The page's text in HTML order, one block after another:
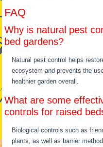
FAQ
Why is natural pest
bed gardens?
Natural pest control helps
ecosystem and prevents the
healthier garden overall.
What are some
controls for raised
Biological controls such as
plants, as well as barrier